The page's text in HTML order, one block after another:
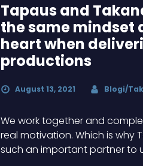
Tapaus and
the same mindset
heart when
productions
August 13, 2021 Blogi/
We work together and
real motivation. Which is why
such an important partner to